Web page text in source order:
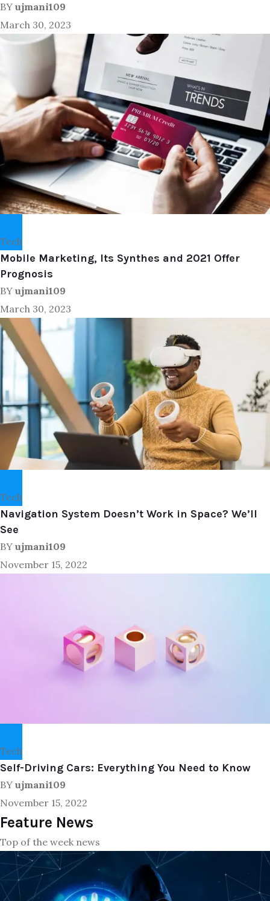
BY ujmani109
March 30, 2023
Tech
Mobile Marketing, Its Synthes and 2021 Offer
Prognosis
BY ujmani109
March 30, 2023
Tech
Navigation System Doesn’t Work in Space? We’ll
See
BY ujmani109
November 15, 2022
Tech
Self-Driving Cars: Everything You Need to Know
BY ujmani109
November 15, 2022
Feature News
Top of the week news